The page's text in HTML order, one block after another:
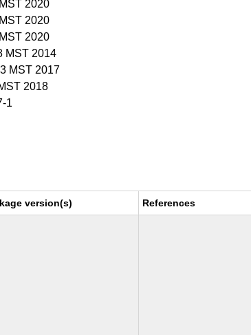
2020
2020
2020
MST 2014
MST 2017
2018
1
version(s) References